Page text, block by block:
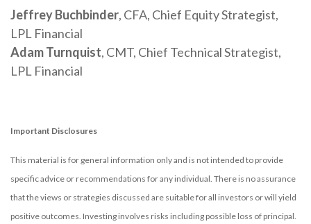
Jeffrey Buchbinder, CFA, Chief Equity Strategist,
LPL Financial
Adam Turnquist, CMT, Chief Technical Strategist,
LPL Financial
Important Disclosures
This material is for general information only and is not intended to provide
specific advice or recommendations for any individual. There is no assurance
that the views or strategies discussed are suitable for all investors or will yield
positive outcomes. Investing involves risks including possible loss of principal.